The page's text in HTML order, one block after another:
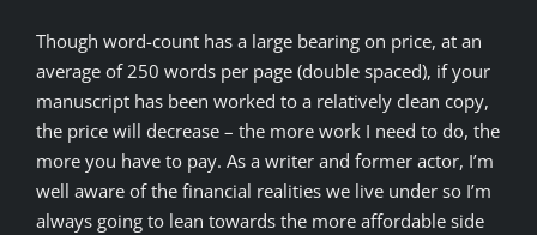
Though word-count has a large bearing on price, at an
average of 250 words per page (double spaced), if your
manuscript has been worked to a relatively clean copy,
the price will decrease – the more work I need to do, the
more you have to pay. As a writer and former actor, I’m
well aware of the financial realities we live under so I’m
always going to lean towards the more affordable side